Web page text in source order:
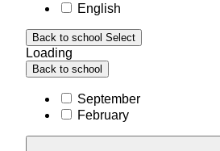
English
Back to school Select
Loading
Back to school
September
February